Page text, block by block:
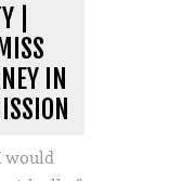
|
IN
would